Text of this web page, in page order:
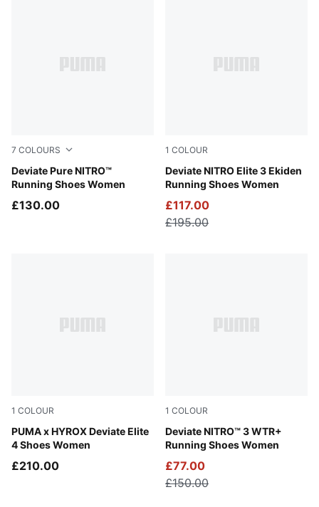
7 COLOURS
Deviate Pure NITRO™
Running Shoes Women
Alpine Snow-Warm White
£130.00
1 COLOUR
Deviate NITRO Elite 3 Ekiden
Running Shoes Women
PUMA White-Heat Fire-
£117.00
£195.00
1 COLOUR
PUMA x HYROX Deviate Elite
4 Shoes Women
Pure Pink-Electric Orchid-Deep Plum
£210.00
1 COLOUR
Deviate NITRO™ 3 WTR+
Running Shoes Women
PUMA Black-Dark Amethyst
£77.00
£150.00